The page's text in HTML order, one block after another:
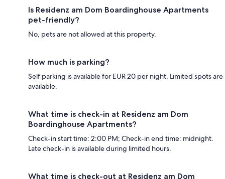
Is Residenz am Dom Boardinghouse Apartments
pet-friendly?
No, pets are not allowed at this property.
How much is parking?
Self parking is available for EUR 20 per night. Limited spots are
available.
What time is check-in at Residenz am Dom
Boardinghouse Apartments?
Check-in start time: 2:00 PM; Check-in end time: midnight.
Late check-in is available during limited hours.
What time is check-out at Residenz am Dom